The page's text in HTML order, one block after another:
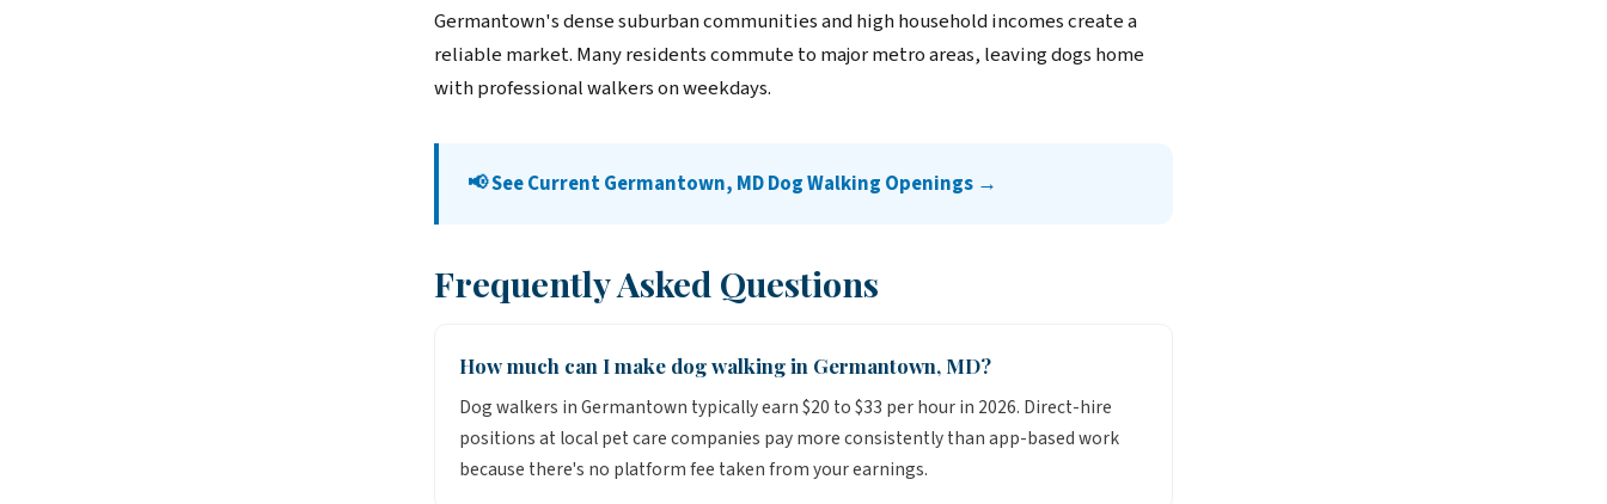
Germantown's dense suburban communities and high household incomes create a
reliable market. Many residents commute to major metro areas, leaving dogs home
with professional walkers on weekdays.
📢 See Current Germantown, MD Dog Walking Openings →
Frequently Asked Questions
How much can I make dog walking in Germantown, MD?
Dog walkers in Germantown typically earn $20 to $33 per hour in 2026. Direct-hire
positions at local pet care companies pay more consistently than app-based work
because there's no platform fee taken from your earnings.